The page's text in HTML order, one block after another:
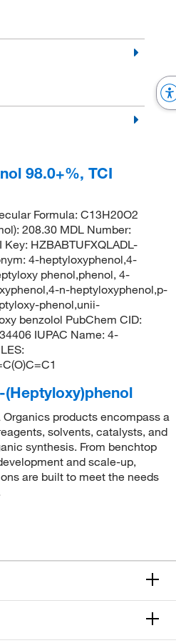
98.0+%, TCI
Formula: C13H20O2
208.30 MDL Number:
HZBABTUFXQLADL-
4-heptyloxyphenol,4-
phenol,phenol, 4-
n-heptyloxyphenol,p-
phenol,unii-
benzolol PubChem CID:
IUPAC Name: 4-
products encompass a
solvents, catalysts, and
synthesis. From benchtop
and scale-up,
are built to meet the needs